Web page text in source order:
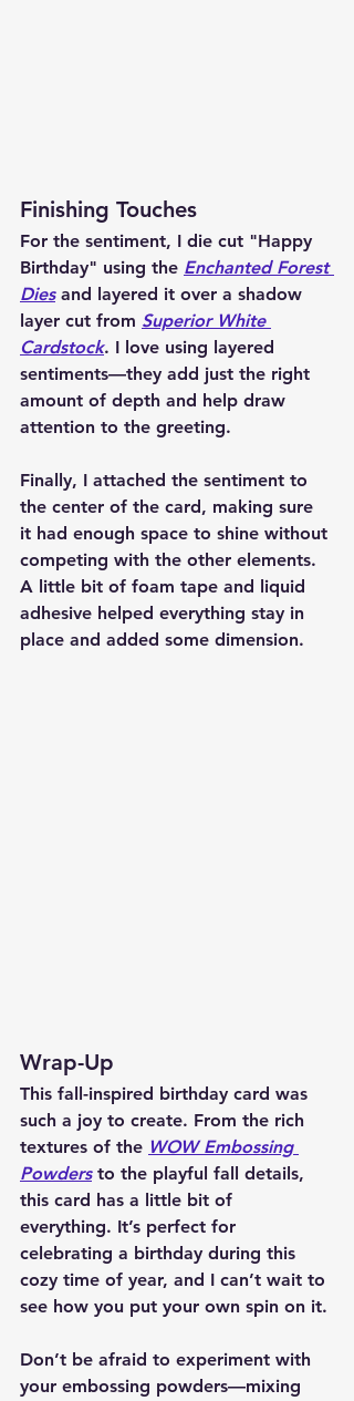
Finishing Touches
For the sentiment, I die cut "Happy
Birthday" using the Enchanted Forest
Dies and layered it over a shadow
layer cut from Superior White
Cardstock. I love using layered
sentiments—they add just the right
amount of depth and help draw
attention to the greeting.
Finally, I attached the sentiment to
the center of the card, making sure
it had enough space to shine without
competing with the other elements.
A little bit of foam tape and liquid
adhesive helped everything stay in
place and added some dimension.
Wrap-Up
This fall-inspired birthday card was
such a joy to create. From the rich
textures of the WOW Embossing
Powders to the playful fall details,
this card has a little bit of
everything. It’s perfect for
celebrating a birthday during this
cozy time of year, and I can’t wait to
see how you put your own spin on it.
Don’t be afraid to experiment with
your embossing powders—mixing